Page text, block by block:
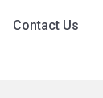
Contact Us